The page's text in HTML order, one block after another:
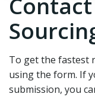
To get the fastest
using the form. If
submission, you